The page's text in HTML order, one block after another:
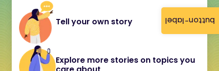
button-label
Tell your own story
Explore more stories on topics you